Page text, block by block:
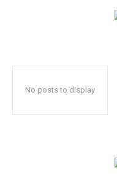
No posts to display